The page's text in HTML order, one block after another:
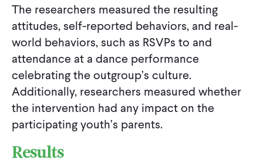
The researchers measured the resulting
attitudes, self-reported behaviors, and real-
world behaviors, such as RSVPs to and
attendance at a dance performance
celebrating the outgroup’s culture.
Additionally, researchers measured whether
the intervention had any impact on the
participating youth’s parents.
Results